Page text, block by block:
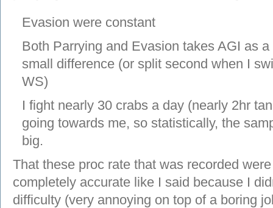
Evasion were constant
Both Parrying and Evasion takes AGI as
small difference (or split second when I
WS)
I fight nearly 30 crabs a day (nearly 2hr
going towards me, so statistically, the
big.
That these proc rate that was recorded
completely accurate like I said because I
difficulty (very annoying on top of a boring